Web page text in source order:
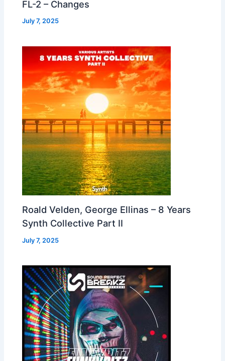
FL-2 – Changes
July 7, 2025
Roald Velden, George Ellinas – 8 Years
Synth Collective Part II
July 7, 2025